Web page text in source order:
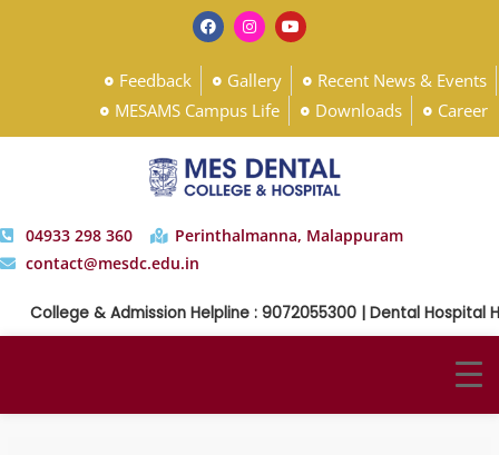
Feedback Gallery
Recent News & Events
MESAMS Campus Life
Downloads Career
04933 298 360
Perinthalmanna, Malappuram
contact@mesdc.edu.in
& Admission Helpline : 9072055300 | Dental Hospital